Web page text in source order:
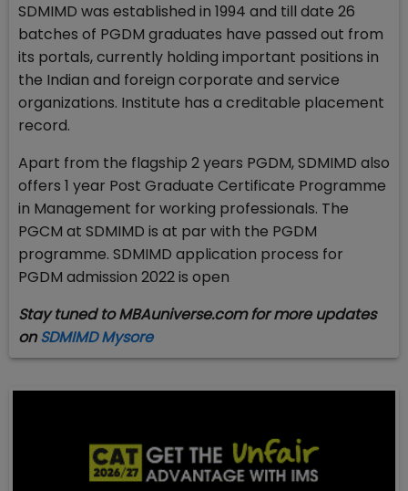
SDMIMD was established in 1994 and till date 26
batches of PGDM graduates have passed out from
its portals, currently holding important positions in
the Indian and foreign corporate and service
organizations. Institute has a creditable placement
record.
Apart from the flagship 2 years PGDM, SDMIMD also
offers 1 year Post Graduate Certificate Programme
in Management for working professionals. The
PGCM at SDMIMD is at par with the PGDM
programme. SDMIMD application process for
PGDM admission 2022 is open
Stay tuned to MBAuniverse.com for more updates
onSDMIMD Mysore